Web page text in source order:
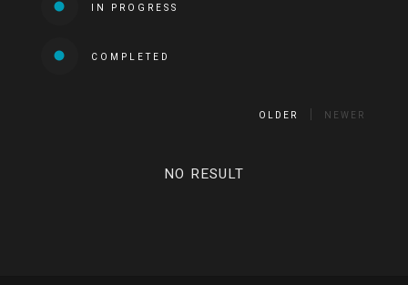
IN PROGRESS
COMPLETED
OLDER NEWER
NO RESULT